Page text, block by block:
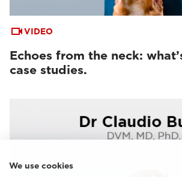
VIDEO
Echoes from the neck:
case studies.
We use cookies